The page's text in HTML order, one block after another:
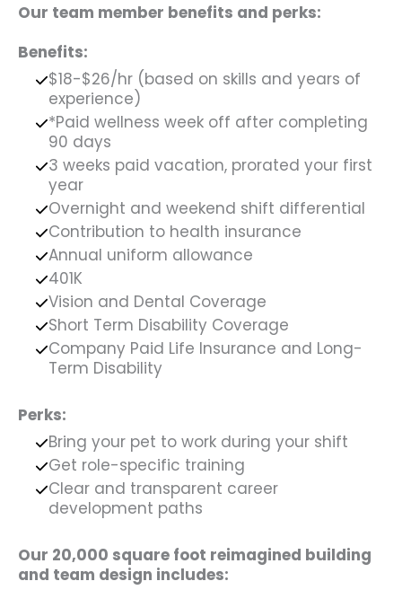
Our team member benefits and perks:
Benefits:
$18-$26/hr (based on skills and years of
experience)
*Paid wellness week off after completing
90 days
3 weeks paid vacation, prorated your first
year
Overnight and weekend shift differential
Contribution to health insurance
Annual uniform allowance
401K
Vision and Dental Coverage
Short Term Disability Coverage
Company Paid Life Insurance and Long-
Term Disability
Perks:
Bring your pet to work during your shift
Get role-specific training
Clear and transparent career
development paths
Our 20,000 square foot reimagined building
and team design includes: